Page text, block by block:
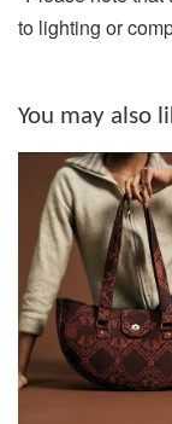
to lighting or
You may also